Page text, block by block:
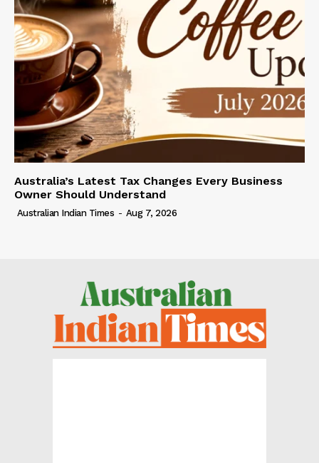
Australia’s Latest Tax Changes Every Business
Owner Should Understand
Australian Indian Times - Aug 7, 2026